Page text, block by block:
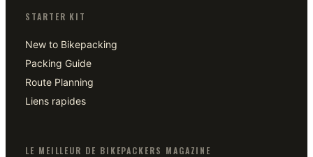
STARTER KIT
New to Bikepacking
Packing Guide
Route Planning
Liens rapides
LE MEILLEUR DE BIKEPACKERS MAGAZINE